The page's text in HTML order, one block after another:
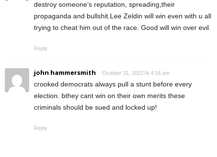
destroy someone’s reputation, spreading,their
propaganda and bullshit.Lee Zeldin will win even with u all
trying to cheat him out of the race. Good will win over evil.
Reply
john hammersmith October 31, 2022 At 4:16 am
crooked democrats always pull a stunt before every
election. bthey cant win on their own merits these
criminals should be sued and locked up!
Reply